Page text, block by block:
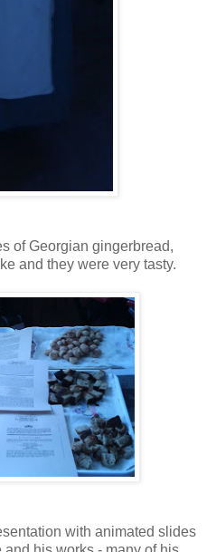
of Georgian gingerbread,
and they were very tasty.
with animated slides